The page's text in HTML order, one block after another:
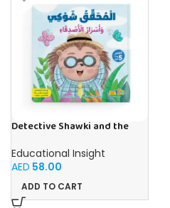
Detective Shawki and the
Kids in Arabic
Educational Insight
AED 58.00
ADD TO CART